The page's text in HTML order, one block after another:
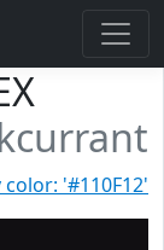
color: '#110F12'